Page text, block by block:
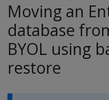
Moving an
database
BYOL using
restore